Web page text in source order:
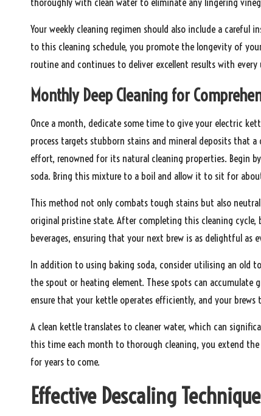
Your weekly cleaning regimen should also include a
to this cleaning schedule, you promote the longevity of
routine and continues to deliver excellent results with every
Monthly Deep Cleaning for
Once a month, dedicate some time to give your electric
process targets stubborn stains and mineral deposits that
effort, renowned for its natural cleaning properties. Begin
soda. Bring this mixture to a boil and allow it to sit for
This method not only combats tough stains but also
original pristine state. After completing this cleaning
beverages, ensuring that your next brew is as delightful as
In addition to using baking soda, consider utilising an old
the spout or heating element. These spots can
ensure that your kettle operates efficiently, and your
A clean kettle translates to cleaner water, which can
this time each month to thorough cleaning, you extend
for years to come.
Effective Descaling